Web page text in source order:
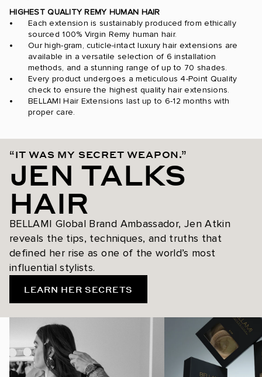
HIGHEST QUALITY REMY HUMAN HAIR
Each extension is sustainably produced from ethically
sourced 100% Virgin Remy human hair.
Our high-gram, cuticle-intact luxury hair extensions are
available in a versatile selection of 6 installation
methods, and a stunning range of up to 70 shades.
Every product undergoes a meticulous 4-Point Quality
check to ensure the highest quality hair extensions.
BELLAMI Hair Extensions last up to 6-12 months with
proper care.
“IT WAS MY SECRET WEAPON.”
JEN TALKS
HAIR
BELLAMI Global Brand Ambassador, Jen Atkin
reveals the tips, techniques, and truths that
defined her rise as one of the world’s most
influential stylists.
LEARN HER SECRETS